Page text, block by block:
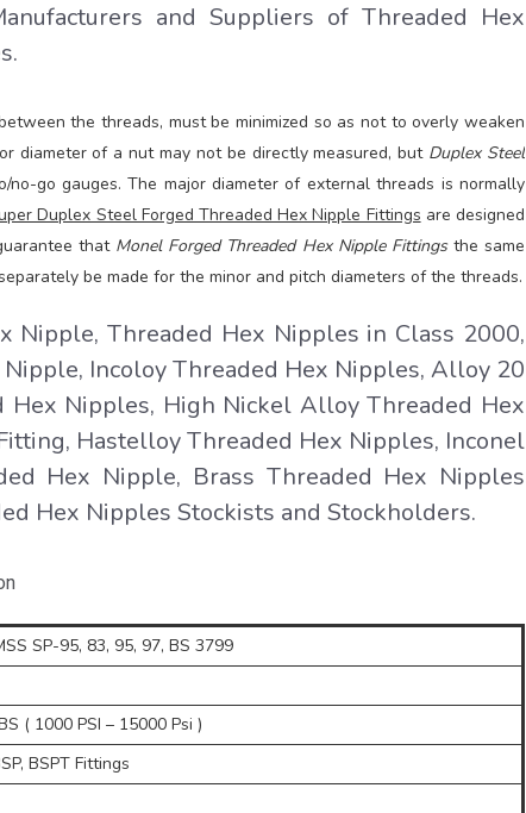
and Suppliers of Threaded Hex
the threads, must be minimized so as not to overly weaken
diameter of a nut may not be directly measured, but Duplex Steel
go gauges. The major diameter of external threads is normally
Duplex Steel Forged Threaded Hex Nipple Fittings are designed
that Monel Forged Threaded Hex Nipple Fittingsthe same
be made for the minor and pitch diameters of the threads.
Nipple, Threaded Hex Nipples in Class 2000,
Incoloy Threaded Hex Nipples, Alloy 20
Nipples, High Nickel Alloy Threaded Hex
Hastelloy Threaded Hex Nipples, Inconel
Hex Nipple, Brass Threaded Hex Nipples
Hex Nipples Stockists and Stockholders.
SP-95, 83, 95, 97, BS 3799
( 1000 PSI – 15000 Psi )
BSPT Fittings